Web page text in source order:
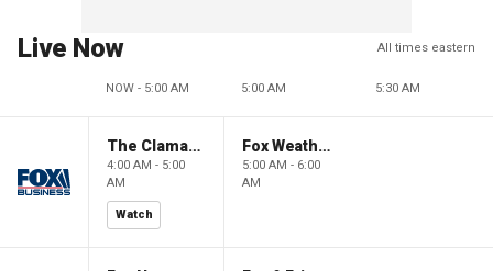
Live Now All times eastern
NOW - 5:00 AM 5:00 AM 5:30 AM
The Claman Countdown: Power Players
4:00 AM - 5:00
AM
Watch
Fox Weather First
5:00 AM - 6:00
AM